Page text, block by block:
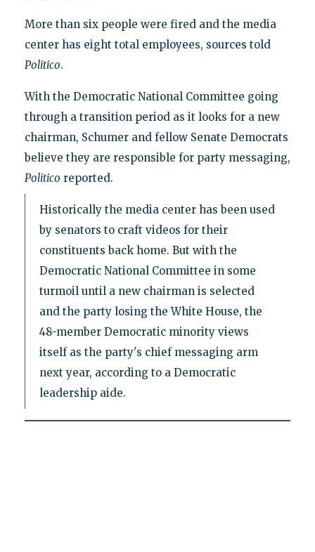
More than six people were fired and the media
center has eight total employees, sources told
Politico.
With the Democratic National Committee going
through a transition period as it looks for a new
chairman, Schumer and fellow Senate Democrats
believe they are responsible for party messaging,
Politico reported.
Historically the media center has been used
by senators to craft videos for their
constituents back home. But with the
Democratic National Committee in some
turmoil until a new chairman is selected
and the party losing the White House, the
48-member Democratic minority views
itself as the party's chief messaging arm
next year, according to a Democratic
leadership aide.